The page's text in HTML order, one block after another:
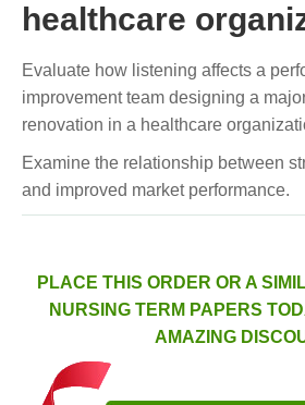
healthcare
Evaluate how listening affects a
improvement team designing a
renovation in a healthcare
Examine the relationship between
and improved market performance.
PLACE THIS ORDER OR A
NURSING TERM PAPERS
AMAZING